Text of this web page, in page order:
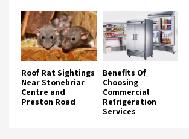
Roof Rat Sightings
Near Stonebriar
Centre and
Preston Road
Benefits Of
Choosing
Commercial
Refrigeration
Services